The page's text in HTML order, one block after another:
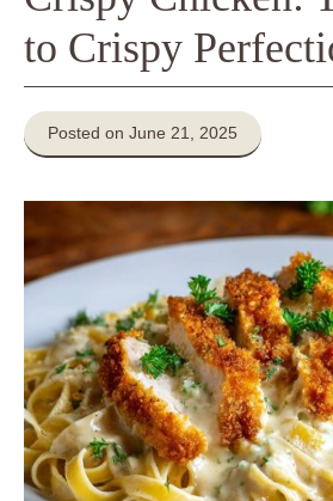
to Crispy
Posted on June 21, 2025